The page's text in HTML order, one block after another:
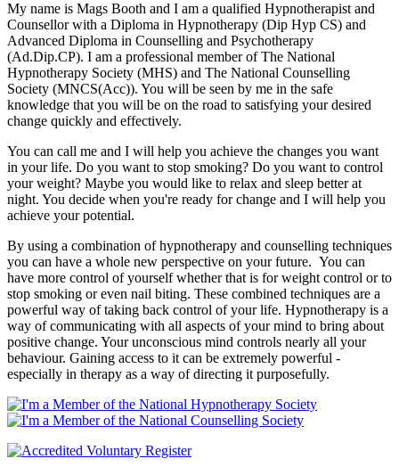
My name is Mags Booth and I am a qualified Hypnotherapist and
Counsellor with a Diploma in Hypnotherapy (Dip Hyp CS) and
Advanced Diploma in Counselling and Psychotherapy
(Ad.Dip.CP). I am a professional member of The National
Hypnotherapy Society (MHS) and The National Counselling
Society (MNCS(Acc)). You will be seen by me in the safe
knowledge that you will be on the road to satisfying your desired
change quickly and effectively.
You can call me and I will help you achieve the changes you want
in your life. Do you want to stop smoking? Do you want to control
your weight? Maybe you would like to relax and sleep better at
night. You decide when you're ready for change and I will help you
achieve your potential.
By using a combination of hypnotherapy and counselling techniques
you can have a whole new perspective on your future. You can
have more control of yourself whether that is for weight control or to
stop smoking or even nail biting. These combined techniques are a
powerful way of taking back control of your life. Hypnotherapy is a
way of communicating with all aspects of your mind to bring about
positive change. Your unconscious mind controls nearly all your
behaviour. Gaining access to it can be extremely powerful -
especially in therapy as a way of directing it purposefully.